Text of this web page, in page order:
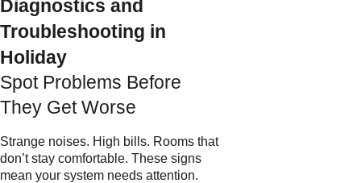
Diagnostics and
Troubleshooting in
Holiday
Spot Problems Before
They Get Worse
Strange noises. High bills. Rooms that
don’t stay comfortable. These signs
mean your system needs attention.